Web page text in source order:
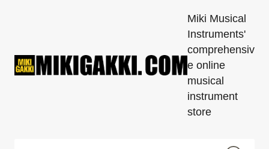
Miki Musical
Instruments'
comprehensiv
e online
musical
instrument
store